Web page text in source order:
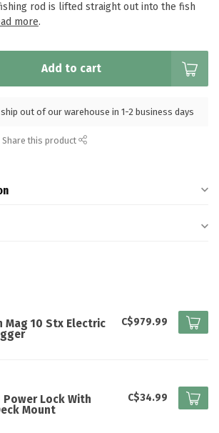
rod is lifted straight out into the fish
more.
Add to cart
out of our warehouse in 1-2 business days
Share this product
Mag 10 Stx Electric
C$979.99
Power Lock With
Mount
C$34.99